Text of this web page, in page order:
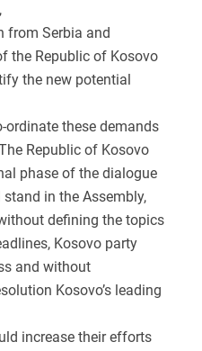
from Serbia and
the Republic of Kosovo
the new potential
ordinate these demands
Republic of Kosovo
phase of the dialogue
in the Assembly,
defining the topics
Kosovo party
and without
Kosovo’s leading
increase their efforts